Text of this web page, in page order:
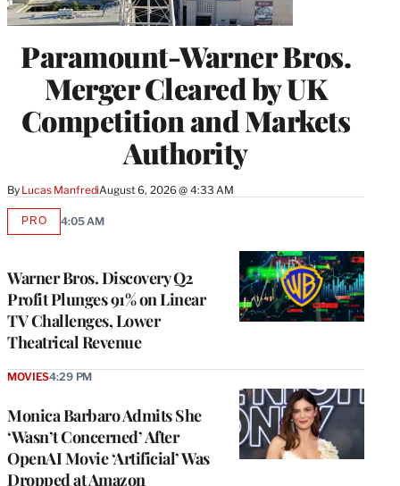
Paramount-Warner Bros.
Merger Cleared by UK
Competition and Markets
Authority
By Lucas ManfrediAugust 6, 2026 @ 4:33 AM
Warner Bros. Discovery Q2
Profit Plunges 91% on Linear
TV Challenges, Lower
Theatrical Revenue
PROAVAILABLE
4:05 AM
Monica Barbaro Admits She
‘Wasn’t Concerned’ After
OpenAI Movie ‘Artificial’ Was
Dropped at Amazon
MOVIES4:29 PM